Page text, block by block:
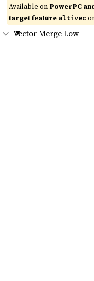
Available on PowerPC
target feature altivec
Vector Merge Low